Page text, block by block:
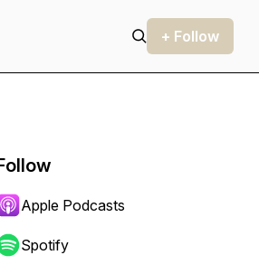
+ Follow
Apple Podcasts
Spotify